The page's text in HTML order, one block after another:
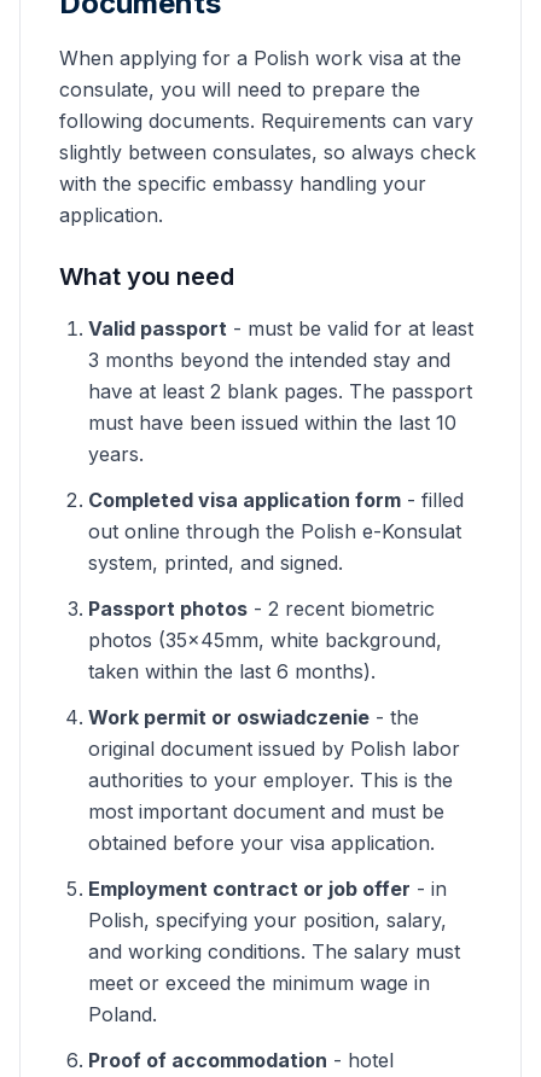
When applying for a Polish work visa at the
consulate, you will need to prepare the
following documents. Requirements can vary
slightly between consulates, so always check
with the specific embassy handling your
application.
What you need
Valid passport - must be valid for at least
3 months beyond the intended stay and
have at least 2 blank pages. The passport
must have been issued within the last 10
years.
Completed visa application form - filled
out online through the Polish e-Konsulat
system, printed, and signed.
Passport photos - 2 recent biometric
photos (35x45mm, white background,
taken within the last 6 months).
Work permit or oswiadczenie - the
original document issued by Polish labor
authorities to your employer. This is the
most important document and must be
obtained before your visa application.
Employment contract or job offer - in
Polish, specifying your position, salary,
and working conditions. The salary must
meet or exceed the minimum wage in
Poland.
Proof of accommodation - hotel